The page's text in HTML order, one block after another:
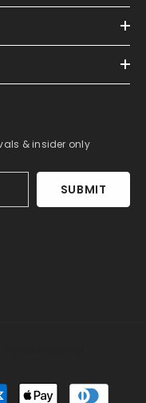
& insider only
SUBMIT